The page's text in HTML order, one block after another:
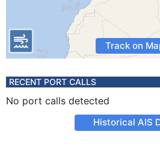
Track on
RECENT PORT CALLS
No port calls detected
Historical AIS